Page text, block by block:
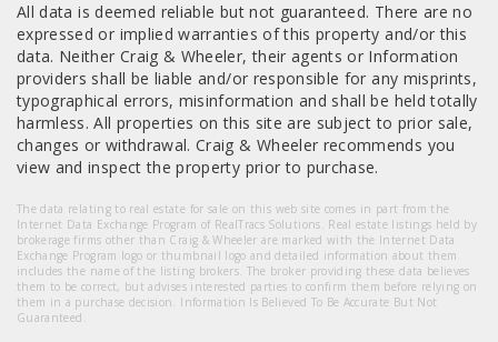
All data is deemed reliable but not guaranteed. There are no
expressed or implied warranties of this property and/or this
data. Neither Craig & Wheeler, their agents or Information
providers shall be liable and/or responsible for any misprints,
typographical errors, misinformation and shall be held totally
harmless. All properties on this site are subject to prior sale,
changes or withdrawal. Craig & Wheeler recommends you
view and inspect the property prior to purchase.
The data relating to real estate for sale on this web site comes in part from the
Internet Data Exchange Program of RealTracs Solutions. Real estate listings held by
brokerage firms other than Craig & Wheeler are marked with the Internet Data
Exchange Program logo or thumbnail logo and detailed information about them
includes the name of the listing brokers. The broker providing these data believes
them to be correct, but advises interested parties to confirm them before relying on
them in a purchase decision. Information Is Believed To Be Accurate But Not
Guaranteed.